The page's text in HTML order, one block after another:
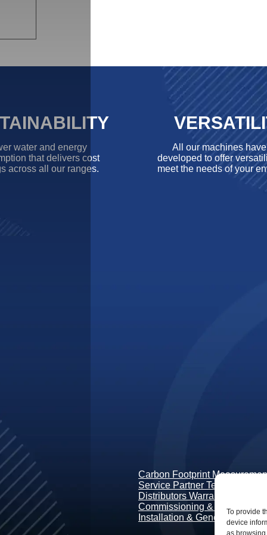
To provide
device
as
water and energy
that delivers cost
across all our ranges.
All our machines
developed to offer
meet the needs of your
Carbon Footprint
Service Partner Terms &
Distributors Warranty Terms
Commissioning & Guidance
Installation & General